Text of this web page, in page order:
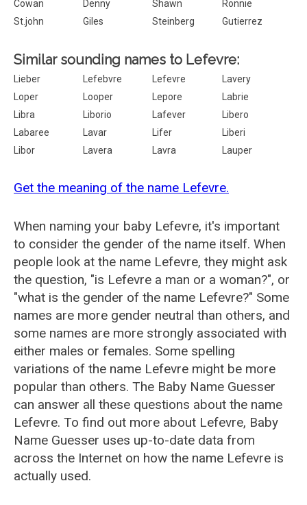
Cowan
Denny Shawn
Ronnie
St.john
Giles Steinberg Gutierrez
Similar sounding names to Lefevre:
Lieber Lefebvre Lefevre
Lavery
Loper
Looper Lepore
Labrie
Libra
Liborio Lafever
Libero
Labaree
Lavar Lifer
Liberi
Libor
Lavera Lavra Lauper
Get the meaning of the name Lefevre.
When naming your baby Lefevre, it's important
to consider the gender of the name itself. When
people look at the name Lefevre, they might ask
the question, "is Lefevre a man or a woman?", or
"what is the gender of the name Lefevre?" Some
names are more gender neutral than others, and
some names are more strongly associated with
either males or females. Some spelling
variations of the name Lefevre might be more
popular than others. The Baby Name Guesser
can answer all these questions about the name
Lefevre. To find out more about Lefevre, Baby
Name Guesser uses up-to-date data from
across the Internet on how the name Lefevre is
actually used.